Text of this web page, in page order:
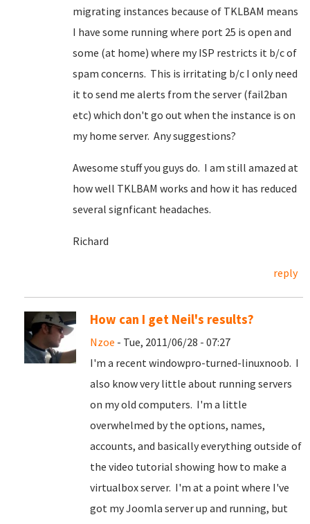
migrating instances because of TKLBAM means
I have some running where port 25 is open and
some (at home) where my ISP restricts it b/c of
spam concerns. This is irritating b/c I only need
it to send me alerts from the server (fail2ban
etc) which don't go out when the instance is on
my home server. Any suggestions?
Awesome stuff you guys do. I am still amazed at
how well TKLBAM works and how it has reduced
several signficant headaches.
Richard
reply
How can I get Neil's results?
Nzoe - Tue, 2011/06/28 - 07:27
I'm a recent windowpro-turned-linuxnoob. I
also know very little about running servers
on my old computers. I'm a little
overwhelmed by the options, names,
accounts, and basically everything outside of
the video tutorial showing how to make a
virtualbox server. I'm at a point where I've
got my Joomla server up and running, but